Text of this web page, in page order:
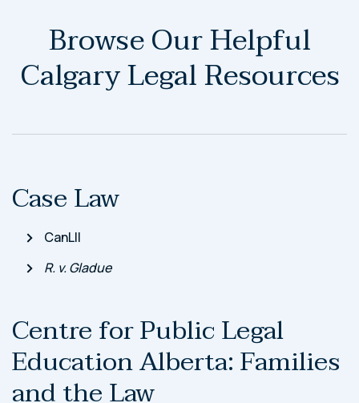
Browse Our Helpful
Calgary Legal Resources
Case Law
CanLII
R. v. Gladue
Centre for Public Legal
Education Alberta: Families
and the Law